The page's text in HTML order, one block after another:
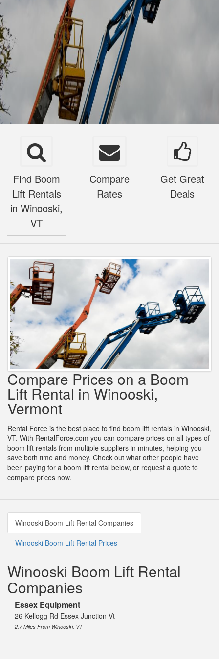
Find Boom
Lift Rentals
in Winooski,
VT
Compare
Rates
Get Great
Deals
Compare Prices on a Boom
Lift Rental in Winooski,
Vermont
Rental Force is the best place to find boom lift rentals in Winooski,
VT. With RentalForce.com you can compare prices on all types of
boom lift rentals from multiple suppliers in minutes, helping you
save both time and money. Check out what other people have
been paying for a boom lift rental below, or request a quote to
compare prices now.
Winooski Boom Lift Rental Companies
Winooski Boom Lift Rental Prices
Winooski Boom Lift Rental
Companies
Essex Equipment
26 Kellogg Rd Essex Junction Vt
2.7 Miles From Winooski, VT